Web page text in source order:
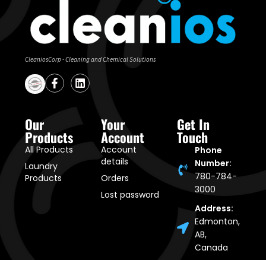
CleaniosCorp - Cleaning and Chemical Solutions
Our
Products
All Products
Laundry
Products
Your
Account
Account
details
Orders
Lost password
Get In
Touch
Phone
Number:
780-784-
3000
Address:
Edmonton,
AB,
Canada